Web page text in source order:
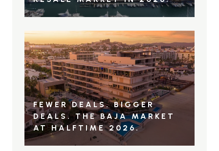
FEWER DEALS. BIGGER
DEALS. THE BAJA MARKET
AT HALFTIME 2026.